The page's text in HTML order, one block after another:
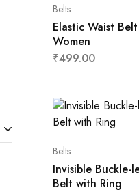
Belts
Elastic Waist
Women
₹499.00
Belts
Invisible Buckle-
Belt with Ring